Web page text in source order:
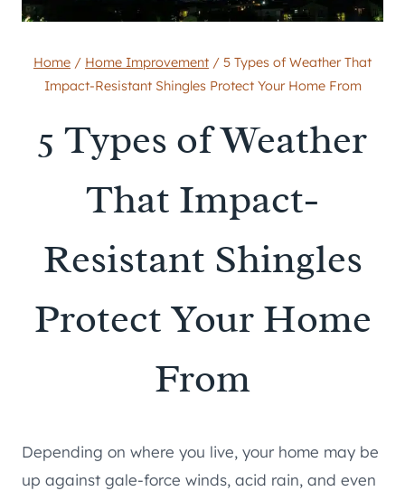
Home / Home Improvement / 5 Types of Weather That
Impact-Resistant Shingles Protect Your Home From
5 Types of Weather
That Impact-
Resistant Shingles
Protect Your Home
From
Depending on where you live, your home may be
up against gale-force winds, acid rain, and even